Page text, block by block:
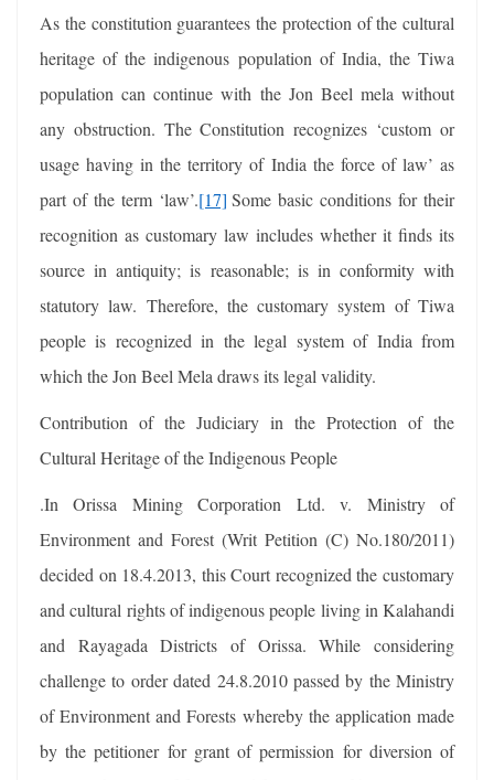
As the constitution guarantees the protection of the cultural
heritage of the indigenous population of India, the Tiwa
population can continue with the Jon Beel mela without
any obstruction. The Constitution recognizes ‘custom or
usage having in the territory of India the force of law’ as
part of the term ‘law’.[17] Some basic conditions for their
recognition as customary law includes whether it finds its
source in antiquity; is reasonable; is in conformity with
statutory law. Therefore, the customary system of Tiwa
people is recognized in the legal system of India from
which the Jon Beel Mela draws its legal validity.
Contribution of the Judiciary in the Protection of the
Cultural Heritage of the Indigenous People
.In Orissa Mining Corporation Ltd. v. Ministry of
Environment and Forest (Writ Petition (C) No.180/2011)
decided on 18.4.2013, this Court recognized the customary
and cultural rights of indigenous people living in Kalahandi
and Rayagada Districts of Orissa. While considering
challenge to order dated 24.8.2010 passed by the Ministry
of Environment and Forests whereby the application made
by the petitioner for grant of permission for diversion of